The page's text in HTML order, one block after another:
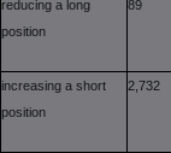
reducing a long
position
89
increasing a short
position
2,732